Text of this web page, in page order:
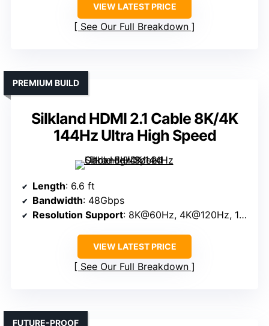
VIEW LATEST PRICE
See Our Full Breakdown
Silkland HDMI 2.1 Cable 8K/4K
144Hz Ultra High Speed
PREMIUM BUILD
Length: 6.6 ft
Bandwidth: 48Gbps
Resolution Support: 8K@60Hz, 4K@120Hz, 144Hz
VIEW LATEST PRICE
See Our Full Breakdown
FUTURE-PROOF